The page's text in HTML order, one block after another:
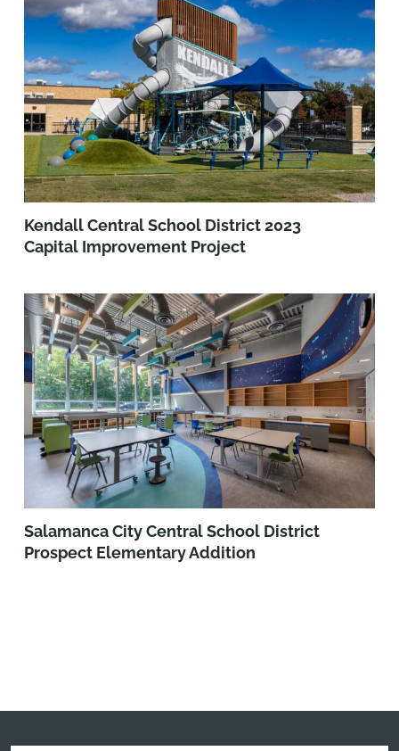
Kendall Central School District 2023
Capital Improvement Project
Salamanca City Central School District
Prospect Elementary Addition